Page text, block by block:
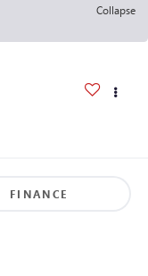
Collapse
FINANCE